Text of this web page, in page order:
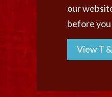
our
before
View T